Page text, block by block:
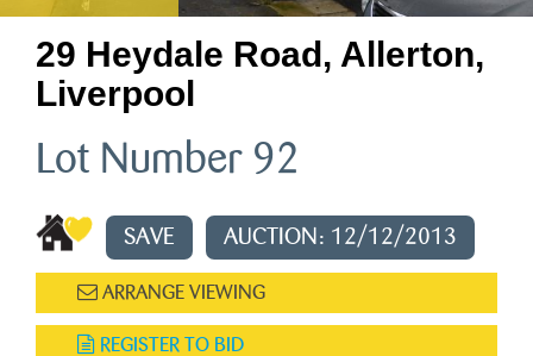
29 Heydale Road, Allerton,
Liverpool
Lot Number 92
SAVE AUCTION: 12/12/2013
ARRANGE VIEWING
REGISTER TO BID